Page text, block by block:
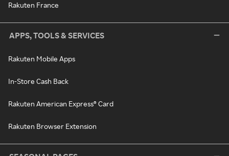
Rakuten France
APPS, TOOLS & SERVICES
Rakuten Mobile Apps
In-Store Cash Back
Rakuten American Express® Card
Rakuten Browser Extension